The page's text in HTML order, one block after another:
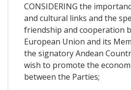
CONSIDERING the
and cultural links and the
friendship and cooperation
European Union and its
the signatory Andean
wish to promote the
between the Parties;